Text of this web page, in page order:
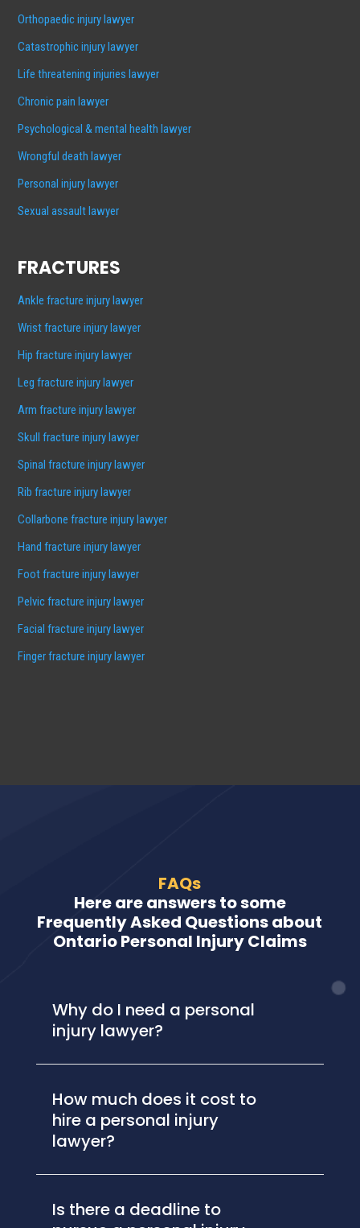
Orthopaedic injury lawyer
Catastrophic injury lawyer
Life threatening injuries lawyer
Chronic pain lawyer
Psychological & mental health lawyer
Wrongful death lawyer
Personal injury lawyer
Sexual assault lawyer
FRACTURES
Ankle fracture injury lawyer
Wrist fracture injury lawyer
Hip fracture injury lawyer
Leg fracture injury lawyer
Arm fracture injury lawyer
Skull fracture injury lawyer
Spinal fracture injury lawyer
Rib fracture injury lawyer
Collarbone fracture injury lawyer
Hand fracture injury lawyer
Foot fracture injury lawyer
Pelvic fracture injury lawyer
Facial fracture injury lawyer
Finger fracture injury lawyer
FAQs
Here are answers to some
Frequently Asked Questions about
Ontario Personal Injury Claims
Why do I need a personal
injury lawyer?
How much does it cost to
hire a personal injury
lawyer?
Is there a deadline to